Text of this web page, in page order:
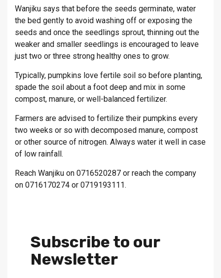
Wanjiku says that before the seeds germinate, water
the bed gently to avoid washing off or exposing the
seeds and once the seedlings sprout, thinning out the
weaker and smaller seedlings is encouraged to leave
just two or three strong healthy ones to grow.
Typically, pumpkins love fertile soil so before planting,
spade the soil about a foot deep and mix in some
compost, manure, or well-balanced fertilizer.
Farmers are advised to fertilize their pumpkins every
two weeks or so with decomposed manure, compost
or other source of nitrogen. Always water it well in case
of low rainfall.
Reach Wanjiku on 0716520287 or reach the company
on 0716170274 or 0719193111.
Subscribe to our
Newsletter